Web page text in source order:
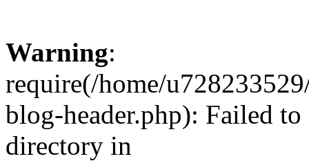
Warning:
require(/home/
blog-header.php): Failed
directory in